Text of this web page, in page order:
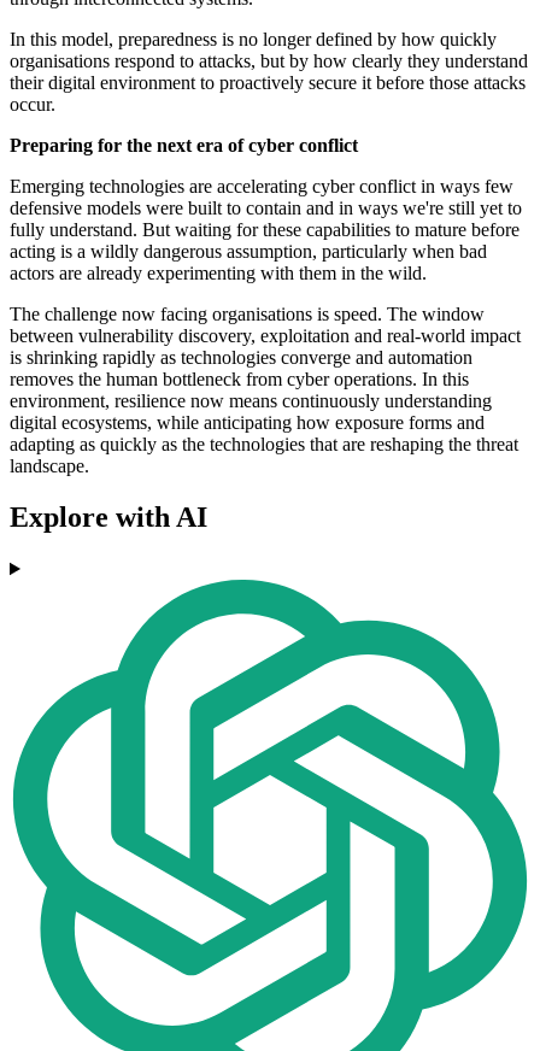
In this model, preparedness is no longer defined by how quickly
organisations respond to attacks, but by how clearly they understand
their digital environment to proactively secure it before those attacks
occur.
Preparing for the next era of cyber conflict
Emerging technologies are accelerating cyber conflict in ways few
defensive models were built to contain and in ways we're still yet to
fully understand. But waiting for these capabilities to mature before
acting is a wildly dangerous assumption, particularly when bad
actors are already experimenting with them in the wild.
The challenge now facing organisations is speed. The window
between vulnerability discovery, exploitation and real-world impact
is shrinking rapidly as technologies converge and automation
removes the human bottleneck from cyber operations. In this
environment, resilience now means continuously understanding
digital ecosystems, while anticipating how exposure forms and
adapting as quickly as the technologies that are reshaping the threat
landscape.
Explore with AI